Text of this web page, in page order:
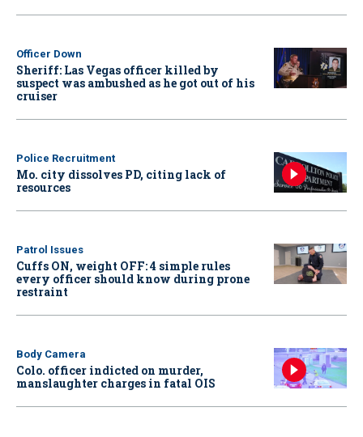
Officer Down
Sheriff: Las Vegas officer killed by
suspect was ambushed as he got out of his
cruiser
Police Recruitment
Mo. city dissolves PD, citing lack of
resources
Patrol Issues
Cuffs ON, weight OFF: 4 simple rules
every officer should know during prone
restraint
Body Camera
Colo. officer indicted on murder,
manslaughter charges in fatal OIS